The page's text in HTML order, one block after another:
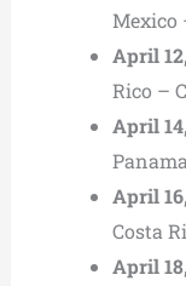
Mexico
April
Rico –
April
April
Costa
April